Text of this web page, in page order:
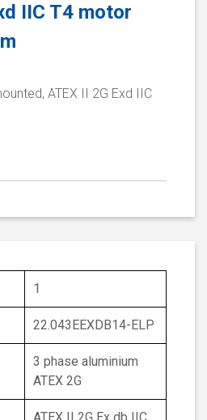
IIC T4 motor
ATEX II 2G Exd IIC
1
22.043EEXDB14-ELP
3 phase aluminium
ATEX 2G